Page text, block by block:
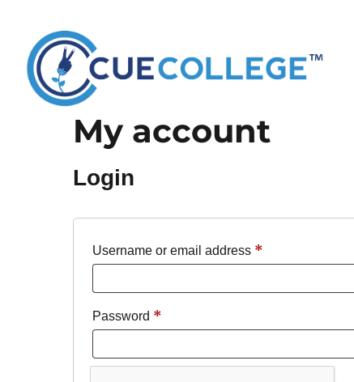
My account
Login
Username or email address *
Password *